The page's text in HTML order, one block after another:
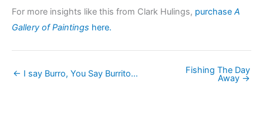
For more insights like this from Clark Hulings, purchase A
Gallery of Paintings here.
← I say Burro, You Say Burrito… Fishing The Day
Away →